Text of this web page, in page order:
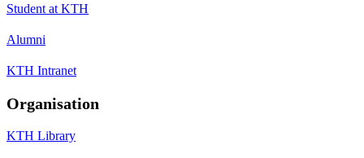
Student at KTH
Alumni
KTH Intranet
Organisation
KTH Library